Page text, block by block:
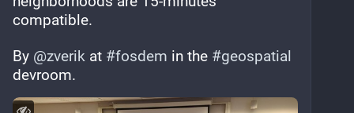
compatible.
By @zverik at #fosdem in the #geospatial
devroom.